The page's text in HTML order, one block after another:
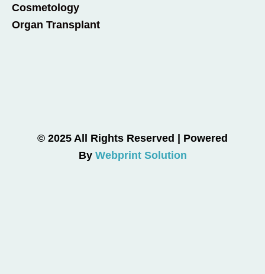
Cosmetology
Organ Transplant
© 2025 All Rights Reserved | Powered
By Webprint Solution